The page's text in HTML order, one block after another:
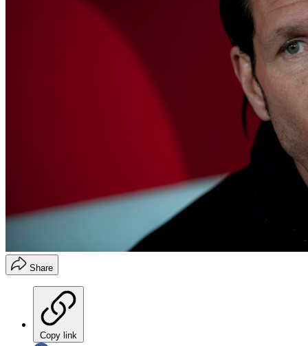
Share
Copy link